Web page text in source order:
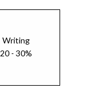
Writing
20 - 30%